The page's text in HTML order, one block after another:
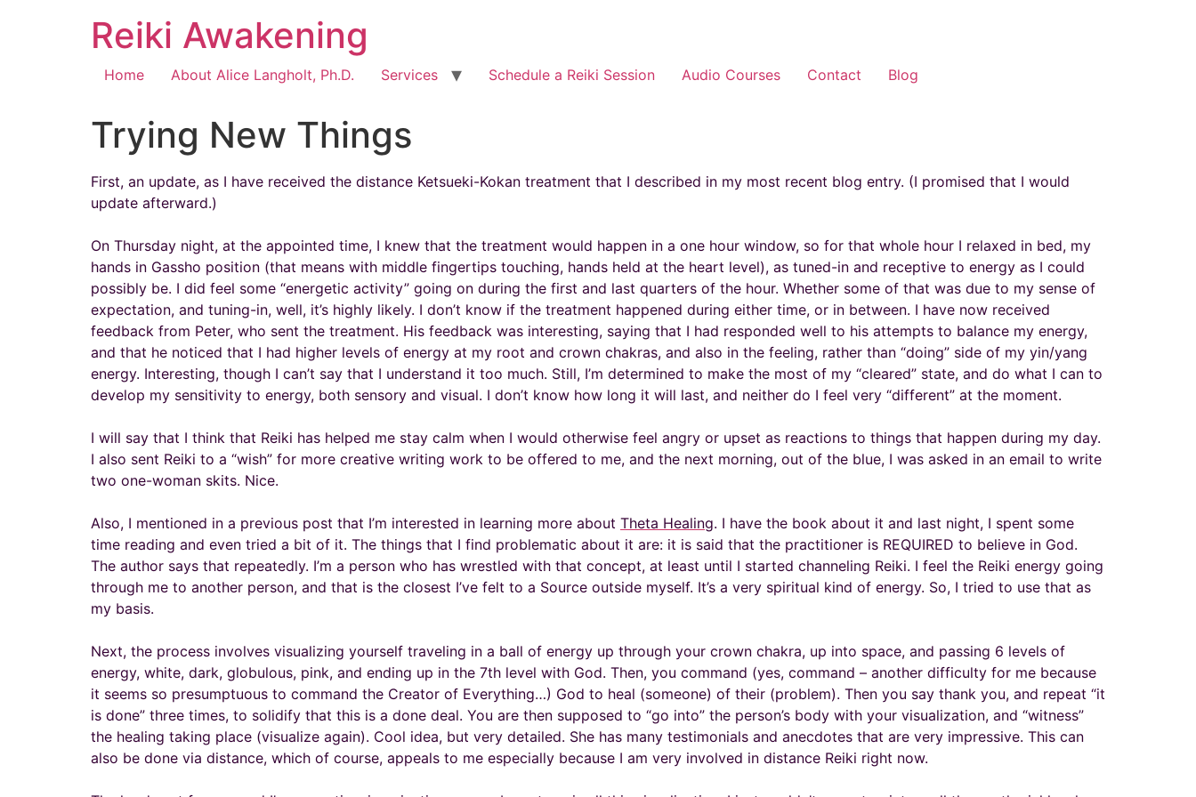
Reiki Awakening
Home About Alice Langholt, Ph.D. Services Schedule a Reiki Session Audio Courses Contact Blog
Trying New Things
First, an update, as I have received the distance Ketsueki-Kokan treatment that I described in my most recent blog entry. (I promised that I would
update afterward.)
On Thursday night, at the appointed time, I knew that the treatment would happen in a one hour window, so for that whole hour I relaxed in bed, my
hands in Gassho position (that means with middle fingertips touching, hands held at the heart level), as tuned-in and receptive to energy as I could
possibly be. I did feel some “energetic activity” going on during the first and last quarters of the hour. Whether some of that was due to my sense of
expectation, and tuning-in, well, it’s highly likely. I don’t know if the treatment happened during either time, or in between. I have now received
feedback from Peter, who sent the treatment. His feedback was interesting, saying that I had responded well to his attempts to balance my energy,
and that he noticed that I had higher levels of energy at my root and crown chakras, and also in the feeling, rather than “doing” side of my yin/yang
energy. Interesting, though I can’t say that I understand it too much. Still, I’m determined to make the most of my “cleared” state, and do what I can to
develop my sensitivity to energy, both sensory and visual. I don’t know how long it will last, and neither do I feel very “different” at the moment.
I will say that I think that Reiki has helped me stay calm when I would otherwise feel angry or upset as reactions to things that happen during my day.
I also sent Reiki to a “wish” for more creative writing work to be offered to me, and the next morning, out of the blue, I was asked in an email to write
two one-woman skits. Nice.
Also, I mentioned in a previous post that I’m interested in learning more about Theta Healing. I have the book about it and last night, I spent some
time reading and even tried a bit of it. The things that I find problematic about it are: it is said that the practitioner is REQUIRED to believe in God.
The author says that repeatedly. I’m a person who has wrestled with that concept, at least until I started channeling Reiki. I feel the Reiki energy going
through me to another person, and that is the closest I’ve felt to a Source outside myself. It’s a very spiritual kind of energy. So, I tried to use that as
my basis.
Next, the process involves visualizing yourself traveling in a ball of energy up through your crown chakra, up into space, and passing 6 levels of
energy, white, dark, globulous, pink, and ending up in the 7th level with God. Then, you command (yes, command – another difficulty for me because
it seems so presumptuous to command the Creator of Everything…) God to heal (someone) of their (problem). Then you say thank you, and repeat “it
is done” three times, to solidify that this is a done deal. You are then supposed to “go into” the person’s body with your visualization, and “witness”
the healing taking place (visualize again). Cool idea, but very detailed. She has many testimonials and anecdotes that are very impressive. This can
also be done via distance, which of course, appeals to me especially because I am very involved in distance Reiki right now.